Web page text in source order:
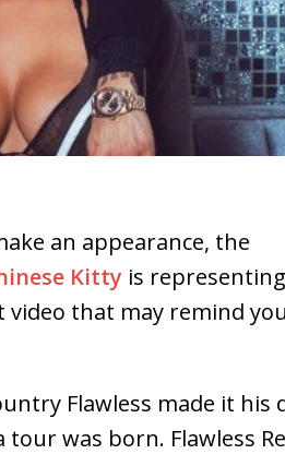
More Than a Brand—He’s
the Musical Equivalent of a Beach
Rebirth Is a Cinematic Meditation on
Notice
Into Confession on His
an appearance, the
Kitty is
video that may remind
Flawless made it his
was born. Flawless